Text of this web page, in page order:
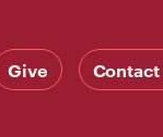
Give Contact